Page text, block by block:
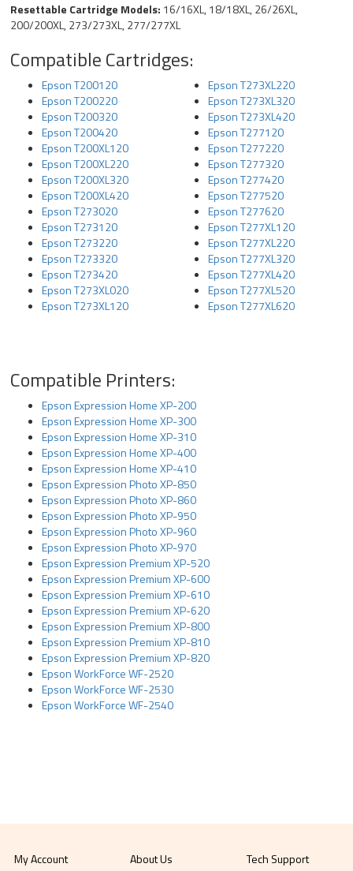
Resettable Cartridge Models: 16/16XL, 18/18XL, 26/26XL,
200/200XL, 273/273XL, 277/277XL
Compatible Cartridges:
Epson T200120
Epson T200220
Epson T200320
Epson T200420
Epson T200XL120
Epson T200XL220
Epson T200XL320
Epson T200XL420
Epson T273020
Epson T273120
Epson T273220
Epson T273320
Epson T273420
Epson T273XL020
Epson T273XL120
Epson T273XL220
Epson T273XL320
Epson T273XL420
Epson T277120
Epson T277220
Epson T277320
Epson T277420
Epson T277520
Epson T277620
Epson T277XL120
Epson T277XL220
Epson T277XL320
Epson T277XL420
Epson T277XL520
Epson T277XL620
Compatible Printers:
Epson Expression Home XP-200
Epson Expression Home XP-300
Epson Expression Home XP-310
Epson Expression Home XP-400
Epson Expression Home XP-410
Epson Expression Photo XP-850
Epson Expression Photo XP-860
Epson Expression Photo XP-950
Epson Expression Photo XP-960
Epson Expression Photo XP-970
Epson Expression Premium XP-520
Epson Expression Premium XP-600
Epson Expression Premium XP-610
Epson Expression Premium XP-620
Epson Expression Premium XP-800
Epson Expression Premium XP-810
Epson Expression Premium XP-820
Epson WorkForce WF-2520
Epson WorkForce WF-2530
Epson WorkForce WF-2540
My Account About Us Tech Support